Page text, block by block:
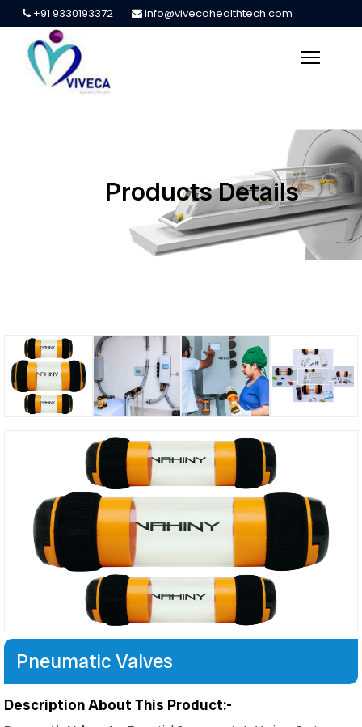
+91 9330193372 info@vivecahealthtech.com
Products Details
Pneumatic Valves
Description About This Product:-